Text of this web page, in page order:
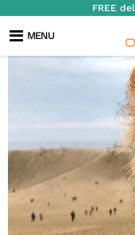
FREE
MENU